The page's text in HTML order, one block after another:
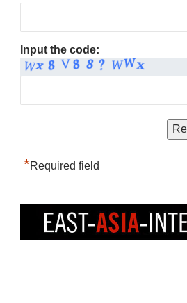
Input the code:
*Required field